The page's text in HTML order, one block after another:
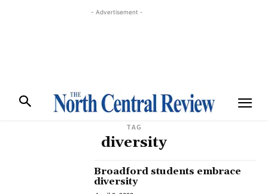
- Advertisement -
TAG
diversity
Broadford students embrace
diversity